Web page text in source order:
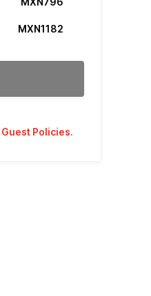
MXN1182
Guest Policies.